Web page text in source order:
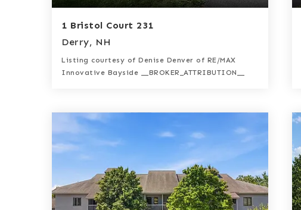
1 Bristol Court 231
Derry, NH
Listing courtesy of Denise Denver of RE/MAX
Innovative Bayside __BROKER_ATTRIBUTION__
BATH BEDS SQFT